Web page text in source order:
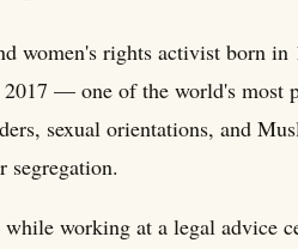
women's rights activist born
— one of the world's most
sexual orientations, and
working at a legal advice